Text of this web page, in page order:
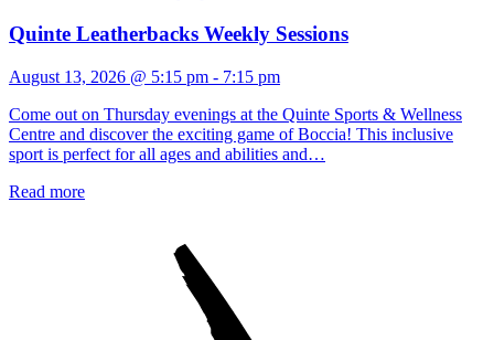
Quinte Leatherbacks Weekly Sessions
August 13, 2026 @ 5:15 pm - 7:15 pm
Come out on Thursday evenings at the Quinte Sports & Wellness
Centre and discover the exciting game of Boccia! This inclusive
sport is perfect for all ages and abilities and…
Read more